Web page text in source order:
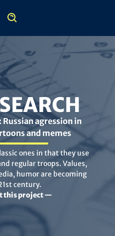
agression in
and memes
ones in that they use
regular troops. Values,
humor are becoming
century.
this project —